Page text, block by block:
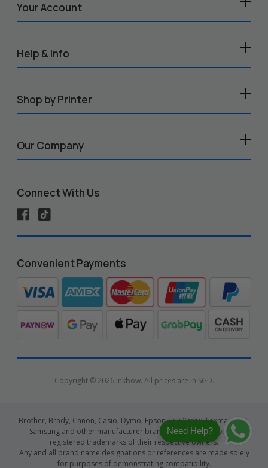
Your Account
Help & Info
Shop by Printer
Our Company
Connect With Us
Convenient Payments
Copyright © 2026 Inkbow. All prices are in SGD.
Brother, Brady, Canon, Casio, Dymo, Epson, Fuji Xerox, Lexmark, HP,
Samsung and other manufacturer brand names and logos are
registered trademarks of their respective owners.
Any and all brand name designations or references are made solely
for purposes of demonstrating compatibility.
Need Help?